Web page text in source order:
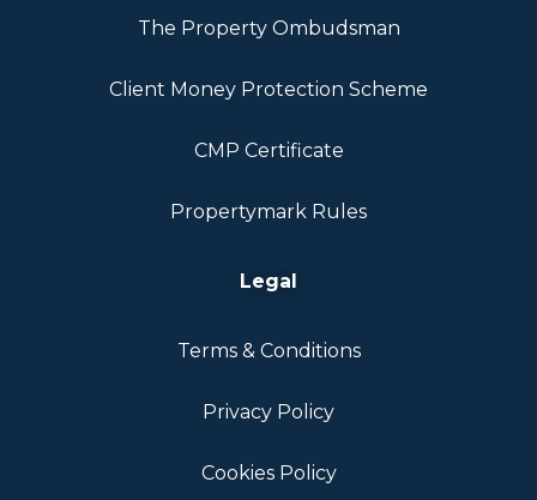
The Property Ombudsman
Client Money Protection Scheme
CMP Certificate
Propertymark Rules
Legal
Terms & Conditions
Privacy Policy
Cookies Policy